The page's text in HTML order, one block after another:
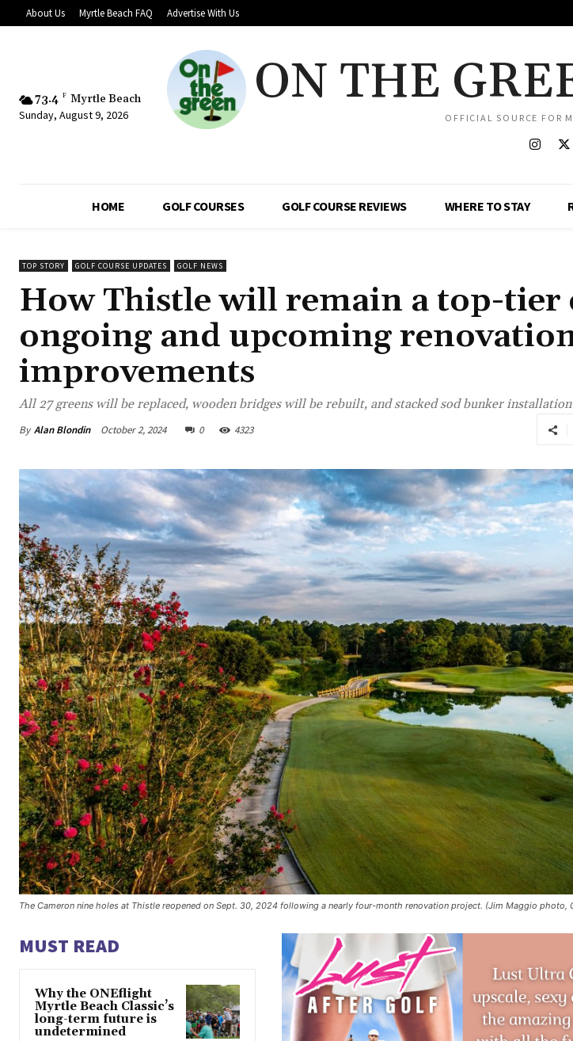
About Us Myrtle Beach FAQ Advertise With Us
73.4 F Myrtle Beach
Sunday, August 9, 2026
ON THE
OFFICIAL SOURCE FOR
HOME GOLF COURSES GOLF COURSE REVIEWS WHERE TO STAY
TOP STORY GOLF COURSE UPDATES GOLF NEWS
How Thistle will remain a top-tier
ongoing and upcoming
improvements
All 27 greens will be replaced, wooden bridges will be rebuilt, and stacked sod bunker
By Alan Blondin October 2, 2024 0 4323
The Cameron nine holes at Thistle reopened on Sept. 30, 2024 following a nearly four-month renovation project. (Jim Maggio photo,
MUST READ
Why the ONEflight
Myrtle Beach Classic’s
long-term future is
undetermined